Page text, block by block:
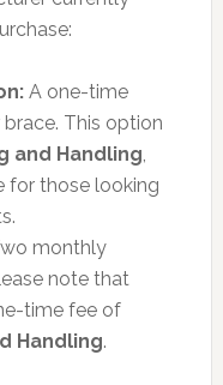
A one-time
brace. This option
and Handling,
for those looking
monthly
note that
time fee of
Handling.